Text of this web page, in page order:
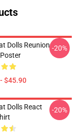
Dolls Reunion
$45.90
-20%
Dolls React
-20%